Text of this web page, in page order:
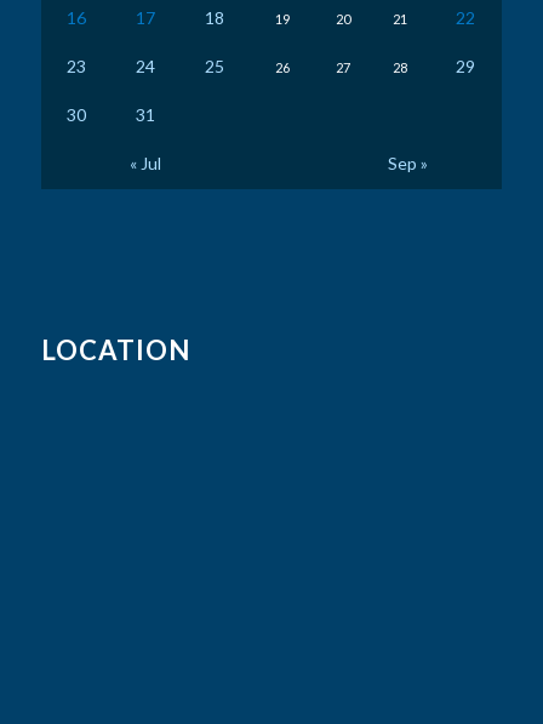
16 17 18 19 20 21 22
23 24 25 26 27 28 29
30 31
« Jul Sep »
LOCATION